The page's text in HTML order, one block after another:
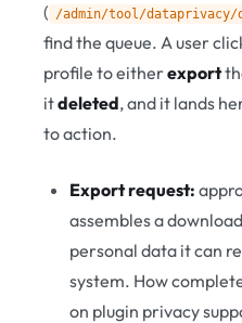
( /admin/tool/dataprivacy/
find the queue. A user
profile to eitherexport
itdeleted, and it lands
to action.
Export request:
assembles a
personal data it can
system. How
on plugin privacy